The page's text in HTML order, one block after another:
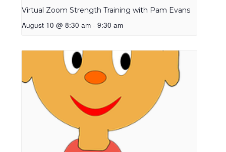
Virtual Zoom Strength Training with Pam Evans
August 10 @ 8:30 am - 9:30 am